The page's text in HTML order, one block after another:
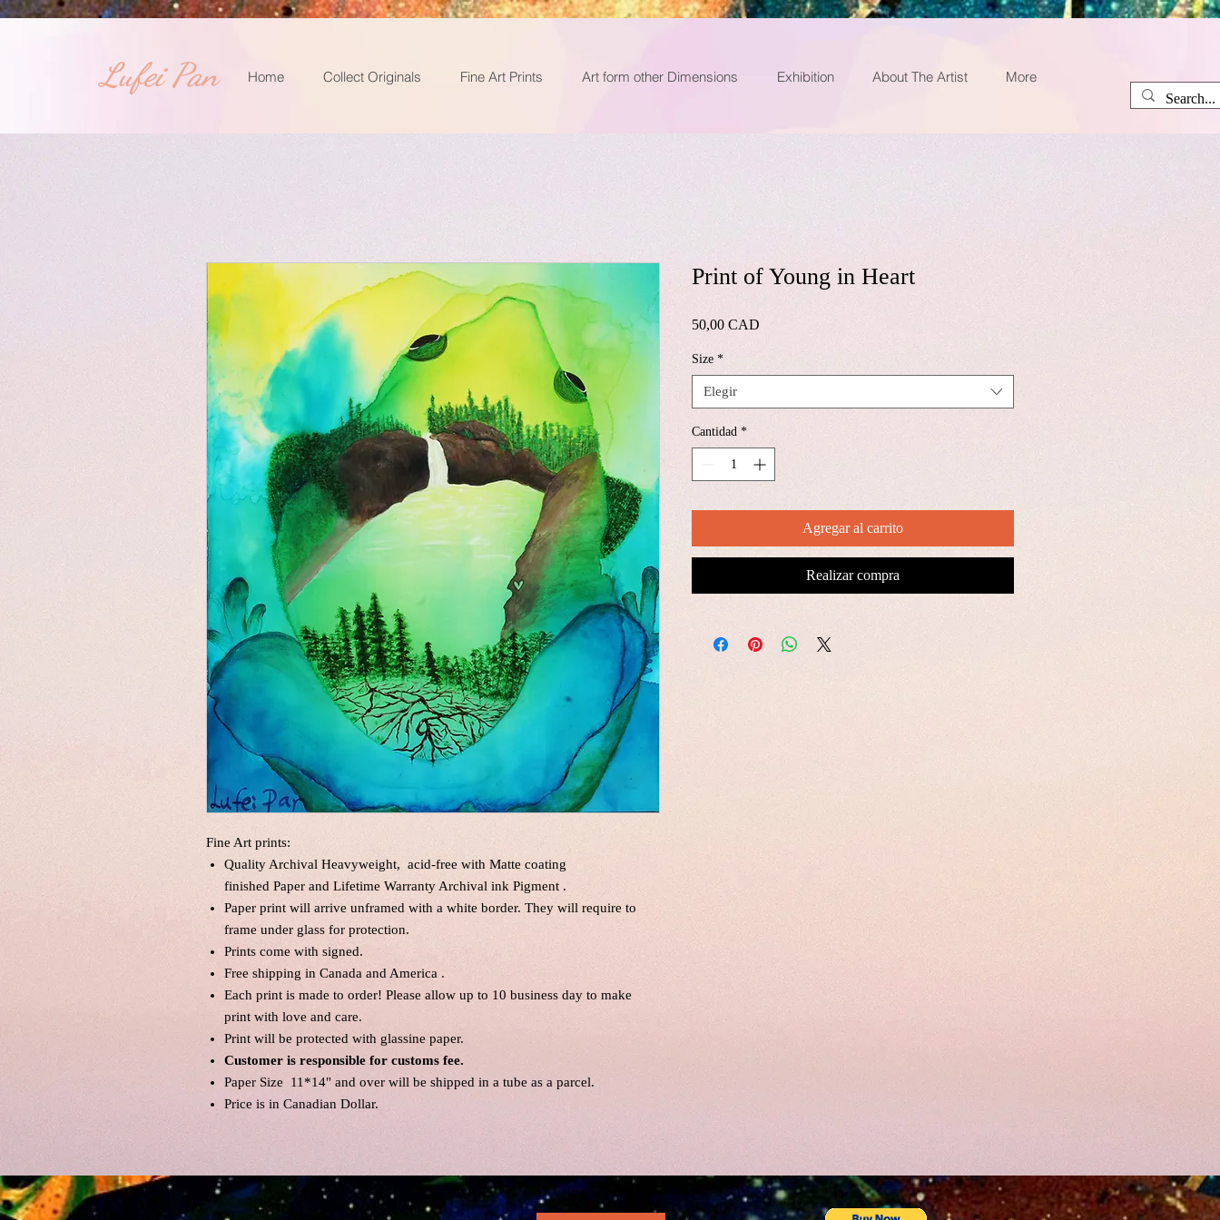
​Lufei Pan Home Collect Originals Fine Art Prints Art form other Dimensions Exhibition About The Artist More
Fine Art prints:
Quality Archival Heavyweight, acid-free with Matte coating
finished Paper and Lifetime Warranty Archival ink Pigment .
Paper print will arrive unframed with a white border. They will require to
frame under glass for protection.
Prints come with signed.
Free shipping in Canada and America .
Each print is made to order! Please allow up to 10 business day to make
print with love and care.
Print will be protected with glassine paper.
Customer is responsible for customs fee.
Paper Size 11*14" and over will be shipped in a tube as a parcel.
Price is in Canadian Dollar.
Print of Young in Heart
50,00 CAD
Size *
Elegir
Cantidad *
Agregar al carrito
Realizar compra